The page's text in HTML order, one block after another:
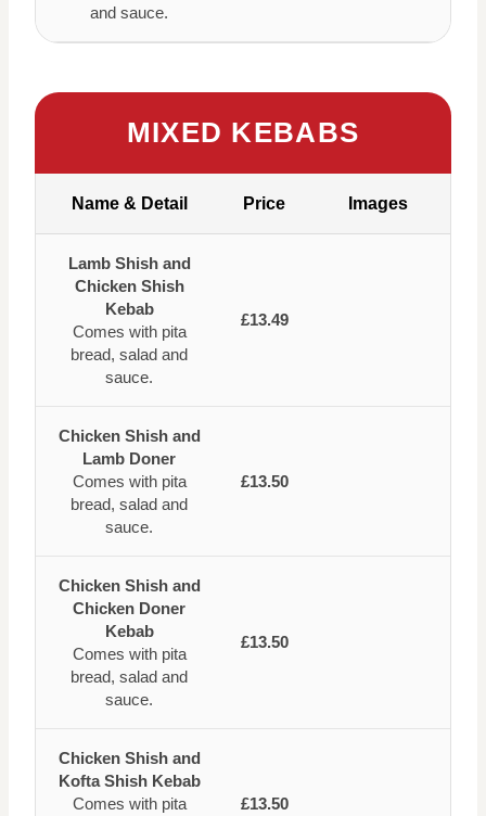
and sauce.
MIXED KEBABS
Name & Detail Price Images
Lamb Shish and
Chicken Shish
Kebab
Comes with pita
bread, salad and
sauce.
£13.49
Chicken Shish and
Lamb Doner
Comes with pita
bread, salad and
sauce.
£13.50
Chicken Shish and
Chicken Doner
Kebab
Comes with pita
bread, salad and
sauce.
£13.50
Chicken Shish and
Kofta Shish Kebab
Comes with pita
£13.50